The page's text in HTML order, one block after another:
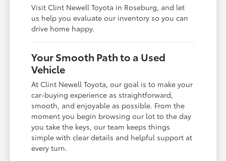
Visit Clint Newell Toyota in Roseburg, and let
us help you evaluate our inventory so you can
drive home happy.
Your Smooth Path to a Used
Vehicle
At Clint Newell Toyota, our goal is to make your
car-buying experience as straightforward,
smooth, and enjoyable as possible. From the
moment you begin browsing our lot to the day
you take the keys, our team keeps things
simple with clear details and helpful support at
every turn.